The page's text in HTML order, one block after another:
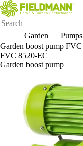
Garden Pumps
Garden boost pump
FVC 8520-EC
Garden boost pump